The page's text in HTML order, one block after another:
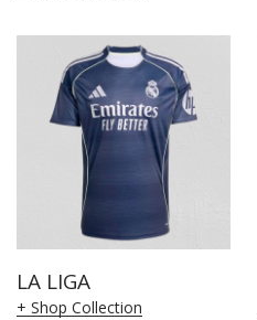
LA LIGA
+ Shop Collection